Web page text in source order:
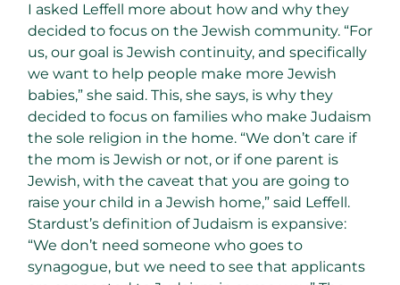
I asked Leffell more about how and why they
decided to focus on the Jewish community. “For
us, our goal is Jewish continuity, and specifically
we want to help people make more Jewish
babies,” she said. This, she says, is why they
decided to focus on families who make Judaism
the sole religion in the home. “We don’t care if
the mom is Jewish or not, or if one parent is
Jewish, with the caveat that you are going to
raise your child in a Jewish home,” said Leffell.
Stardust’s definition of Judaism is expansive:
“We don’t need someone who goes to
synagogue, but we need to see that applicants